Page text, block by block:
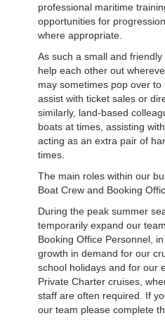
professional maritime
opportunities for
where appropriate.
As such a small and
help each other out
may sometimes pop over
assist with ticket sales or
similarly, land-based
boats at times, assisting
acting as an extra pair of
times.
The main roles within our
Boat Crew and Booking
During the peak summer
temporarily expand our
Booking Office Personnel,
growth in demand for our
school holidays and for our
Private Charter cruises,
staff are often required. If
our team please complete